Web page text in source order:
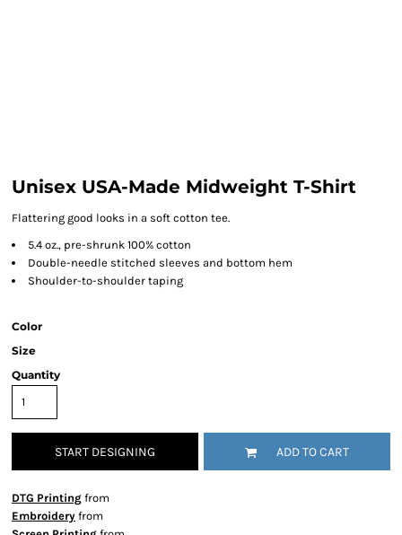
Unisex USA-Made Midweight T-Shirt
Flattering good looks in a soft cotton tee.
5.4 oz., pre-shrunk 100% cotton
Double-needle stitched sleeves and bottom hem
Shoulder-to-shoulder taping
Color
Size
Quantity
START DESIGNING ADD TO CART
DTG Printing from
Embroidery from